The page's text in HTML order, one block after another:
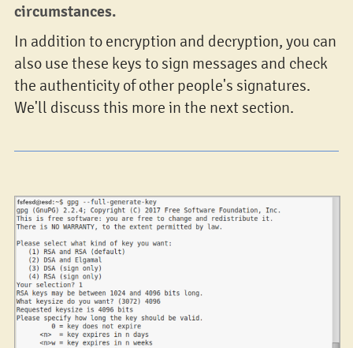
circumstances.
In addition to encryption and decryption, you can
also use these keys to sign messages and check
the authenticity of other people's signatures.
We'll discuss this more in the next section.